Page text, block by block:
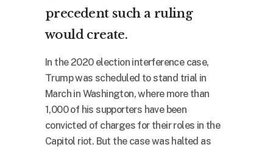
precedent such a ruling
would create.
In the 2020 election interference case,
Trump was scheduled to stand trial in
March in Washington, where more than
1,000 of his supporters have been
convicted of charges for their roles in the
Capitol riot. But the case was halted as